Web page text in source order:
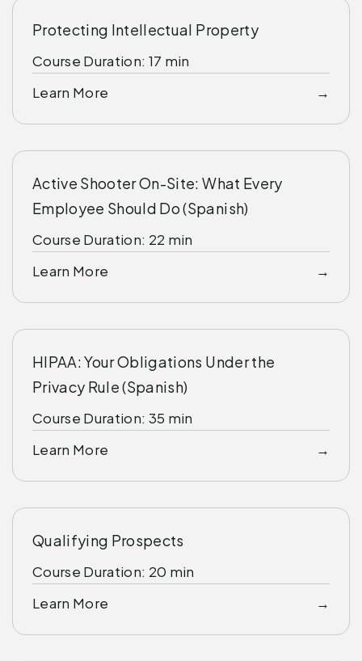
Protecting Intellectual Property
Course Duration: 17 min
Learn More
Active Shooter On-Site: What Every
Employee Should Do (Spanish)
Course Duration: 22 min
Learn More
HIPAA: Your Obligations Under the
Privacy Rule (Spanish)
Course Duration: 35 min
Learn More
Qualifying Prospects
Course Duration: 20 min
Learn More